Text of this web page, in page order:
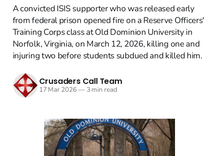
A convicted ISIS supporter who was released early
from federal prison opened fire on a Reserve Officers'
Training Corps class at Old Dominion University in
Norfolk, Virginia, on March 12, 2026, killing one and
injuring two before students subdued and killed him.
Crusaders Call Team
17 Mar 2026—3 min read